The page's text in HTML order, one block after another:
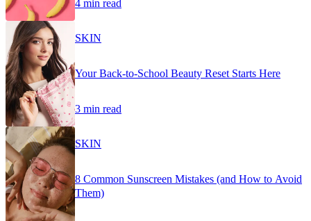
4 min read
SKIN
Your Back-to-School Beauty Reset Starts Here
3 min read
SKIN
8 Common Sunscreen Mistakes (and How to Avoid
Them)